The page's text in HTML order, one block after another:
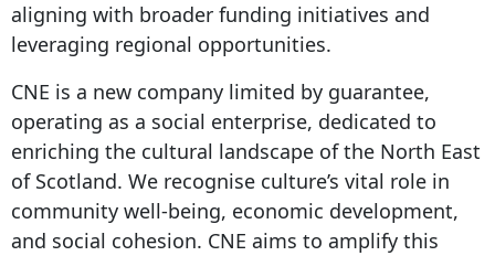
aligning with broader funding initiatives and
leveraging regional opportunities.
CNE is a new company limited by guarantee,
operating as a social enterprise, dedicated to
enriching the cultural landscape of the North East
of Scotland. We recognise culture’s vital role in
community well-being, economic development,
and social cohesion. CNE aims to amplify this